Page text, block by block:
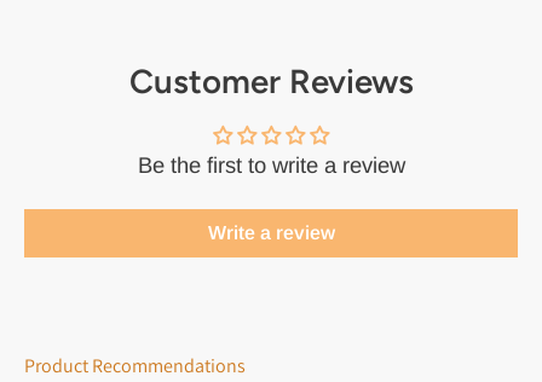
Customer Reviews
Be the first to write a review
Write a review
Product Recommendations